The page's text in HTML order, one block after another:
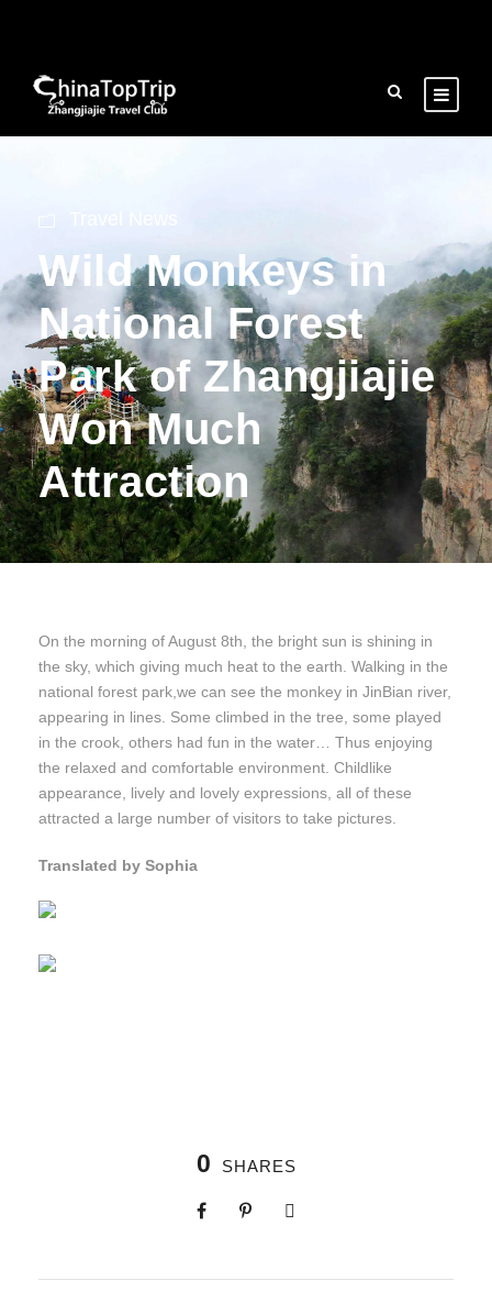
Wild Monkeys in
National Forest
Park of Zhangjiajie
Won Much
Attraction
On the morning of August 8th, the bright sun is shining in
the sky, which giving much heat to the earth. Walking in the
national forest park,we can see the monkey in JinBian river,
appearing in lines. Some climbed in the tree, some played
in the crook, others had fun in the water… Thus enjoying
the relaxed and comfortable environment. Childlike
appearance, lively and lovely expressions, all of these
attracted a large number of visitors to take pictures.
Translated by Sophia
0 SHARES